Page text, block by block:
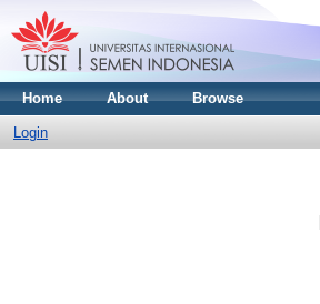
Home About Browse
Login